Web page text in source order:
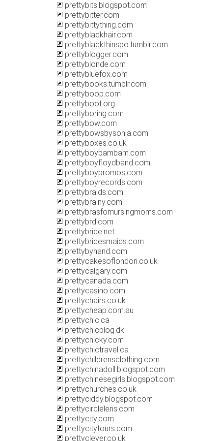
prettybits.blogspot.com
prettybitter.com
prettybittything.com
prettyblackhair.com
prettyblackthinspo.tumblr.com
prettyblogger.com
prettyblonde.com
prettybluefox.com
prettybooks.tumblr.com
prettyboop.com
prettyboot.org
prettyboring.com
prettybow.com
prettybowsbysonia.com
prettyboxes.co.uk
prettyboybambam.com
prettyboyfloydband.com
prettyboypromos.com
prettyboyrecords.com
prettybraids.com
prettybrainy.com
prettybrasfornursingmoms.com
prettybrd.com
prettybride.net
prettybridesmaids.com
prettybyhand.com
prettycakesoflondon.co.uk
prettycalgary.com
prettycanada.com
prettycasino.com
prettychairs.co.uk
prettycheap.com.au
prettychic.ca
prettychicblog.dk
prettychicky.com
prettychictravel.ca
prettychildrensclothing.com
prettychinadoll.blogspot.com
prettychinesegirls.blogspot.com
prettychurches.co.uk
prettyciddy.blogspot.com
prettycirclelens.com
prettycity.com
prettycitytours.com
prettyclever.co.uk